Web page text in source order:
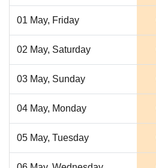
01 May, Friday
02 May, Saturday
03 May, Sunday
04 May, Monday
05 May, Tuesday